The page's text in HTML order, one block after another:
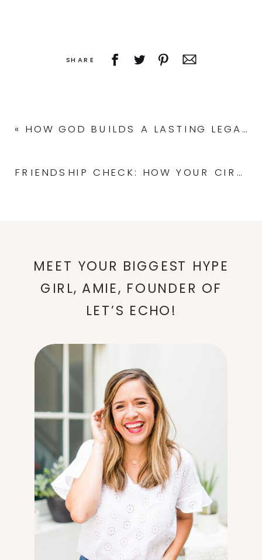
SHARE
FRIENDSHIP CHECK: HOW YOUR CIRCLE SHAPES YOUR LIFE
« HOW GOD BUILDS A LASTING LEGACY: THE FOUNDATION OF A CONFIDENT MESSAGE
MEET YOUR BIGGEST HYPE
GIRL, AMIE, FOUNDER OF
LET’S ECHO!